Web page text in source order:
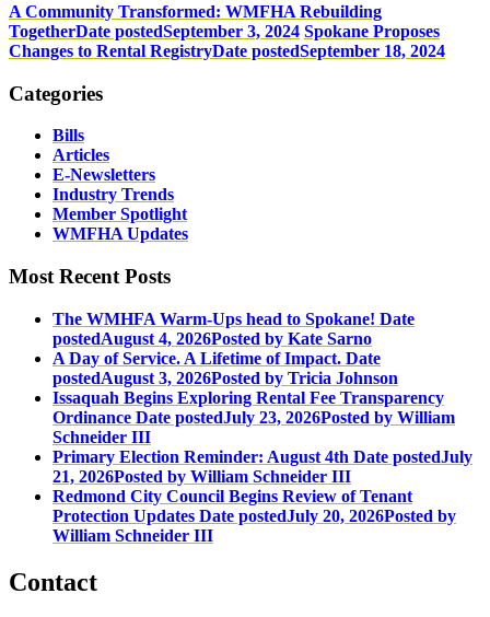
A Community Transformed: WMFHA Rebuilding
TogetherDate postedSeptember 3, 2024 Spokane Proposes
Changes to Rental RegistryDate postedSeptember 18, 2024
Categories
Bills
Articles
E-Newsletters
Industry Trends
Member Spotlight
WMFHA Updates
Most Recent Posts
The WMHFA Warm-Ups head to Spokane! Date
postedAugust 4, 2026Posted by Kate Sarno
A Day of Service. A Lifetime of Impact. Date
postedAugust 3, 2026Posted by Tricia Johnson
Issaquah Begins Exploring Rental Fee Transparency
Ordinance Date postedJuly 23, 2026Posted by William
Schneider III
Primary Election Reminder: August 4th Date postedJuly
21, 2026Posted by William Schneider III
Redmond City Council Begins Review of Tenant
Protection Updates Date postedJuly 20, 2026Posted by
William Schneider III
Contact